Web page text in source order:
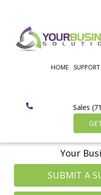
HOME
Sales
Your
SUBMIT A